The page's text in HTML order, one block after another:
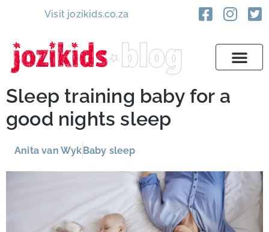
Visit jozikids.co.za
Sleep training baby for a
good nights sleep
Anita van WykBaby sleep